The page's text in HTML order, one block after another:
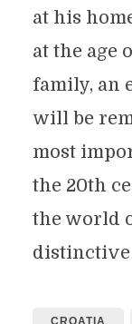
at his
at the age
family, an
will be
most
the 20th
the world
distinctive
CROATIA